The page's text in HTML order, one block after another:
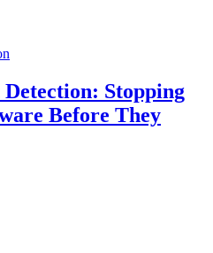
Stopping
Before They